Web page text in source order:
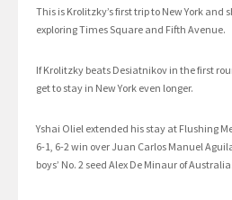
This is Krolitzky’s first trip to New York and
exploring Times Square and Fifth Avenue.
If Krolitzky beats Desiatnikov in the first
get to stay in New York even longer.
Yshai Oliel extended his stay at Flushing
6-1, 6-2 win over Juan Carlos Manuel
boys’ No. 2 seed Alex De Minaur of Australia.